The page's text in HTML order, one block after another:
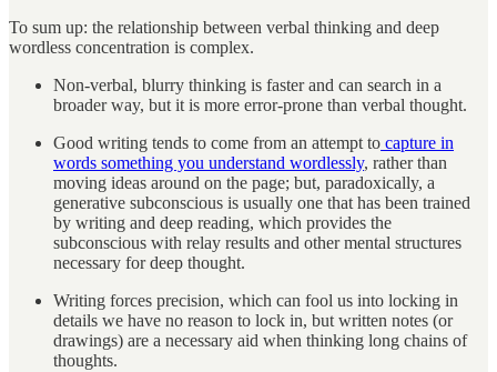
To sum up: the relationship between verbal thinking and deep
wordless concentration is complex.
Non-verbal, blurry thinking is faster and can search in a
broader way, but it is more error-prone than verbal thought.
Good writing tends to come from an attempt to capture in
words something you understand wordlessly, rather than
moving ideas around on the page; but, paradoxically, a
generative subconscious is usually one that has been trained
by writing and deep reading, which provides the
subconscious with relay results and other mental structures
necessary for deep thought.
Writing forces precision, which can fool us into locking in
details we have no reason to lock in, but written notes (or
drawings) are a necessary aid when thinking long chains of
thoughts.